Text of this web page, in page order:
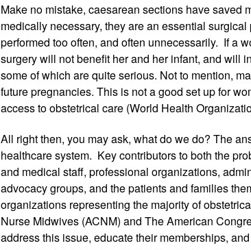
Make no mistake, caesarean sections have saved
medically necessary, they are an essential
performed too often, and often unnecessarily.  If a
surgery will not benefit her and her infant, and will
some of which are quite serious. Not to mention,
future pregnancies. This is not a good set up for
access to obstetrical care (World Health
All right then, you may ask, what do we do? The
healthcare system.  Key contributors to both the
and medical staff, professional organizations,
advocacy groups, and the patients and families
organizations representing the majority of
Nurse Midwives (ACNM) and The American
address this issue, educate their memberships,